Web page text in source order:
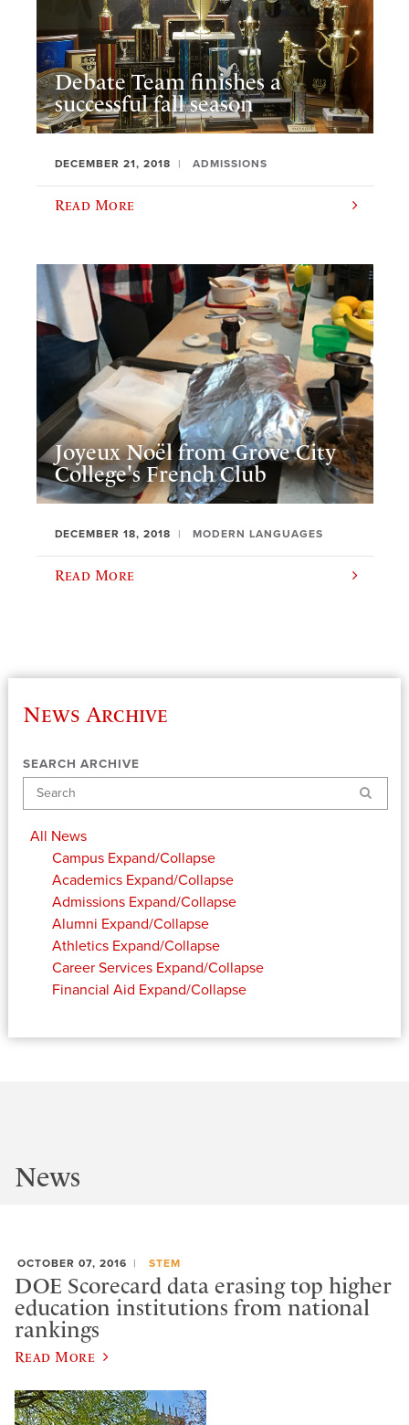
Debate Team finishes a
successful fall season
DECEMBER 21, 2018 ADMISSIONS
Read More
Joyeux Noël from Grove City
College's French Club
DECEMBER 18, 2018 MODERN LANGUAGES
Read More
News Archive
SEARCH ARCHIVE
Search
All News
Campus Expand/Collapse
Academics Expand/Collapse
Admissions Expand/Collapse
Alumni Expand/Collapse
Athletics Expand/Collapse
Career Services Expand/Collapse
Financial Aid Expand/Collapse
News
OCTOBER 07, 2016 STEM
DOE Scorecard data erasing top higher
education institutions from national
rankings
Read More